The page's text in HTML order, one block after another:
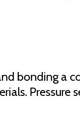
bonding a
Pressure